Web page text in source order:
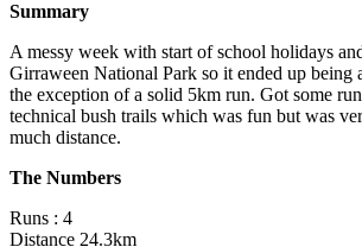
Summary
A messy week with start of school holidays
Girraween National Park so it ended up being
the exception of a solid 5km run. Got some
technical bush trails which was fun but was
much distance.
The Numbers
Runs : 4
Distance 24.3km